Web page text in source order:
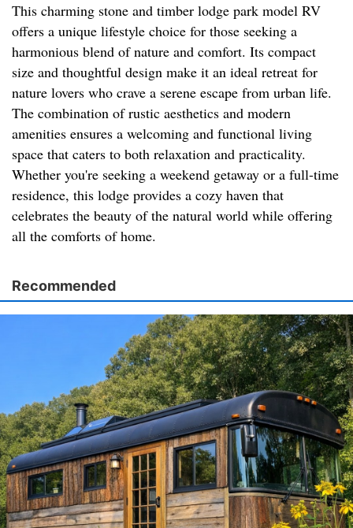
This charming stone and timber lodge park model RV
offers a unique lifestyle choice for those seeking a
harmonious blend of nature and comfort. Its compact
size and thoughtful design make it an ideal retreat for
nature lovers who crave a serene escape from urban life.
The combination of rustic aesthetics and modern
amenities ensures a welcoming and functional living
space that caters to both relaxation and practicality.
Whether you're seeking a weekend getaway or a full-time
residence, this lodge provides a cozy haven that
celebrates the beauty of the natural world while offering
all the comforts of home.
Recommended